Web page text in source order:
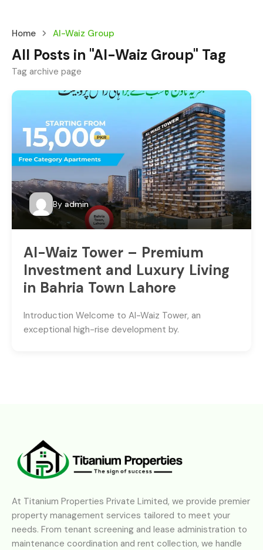
Home Al-Waiz Group
All Posts in "Al-Waiz Group" Tag
Tag archive page
By admin
Al-Waiz Tower – Premium
Investment and Luxury Living
in Bahria Town Lahore
Introduction Welcome to Al-Waiz Tower, an
exceptional high-rise development by.
At Titanium Properties Private Limited, we provide premier
property management services tailored to meet your
needs. From tenant screening and lease administration to
maintenance coordination and rent collection, we handle